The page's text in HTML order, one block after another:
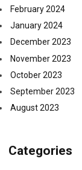
February 2024
January 2024
December 2023
November 2023
October 2023
September 2023
August 2023
Categories